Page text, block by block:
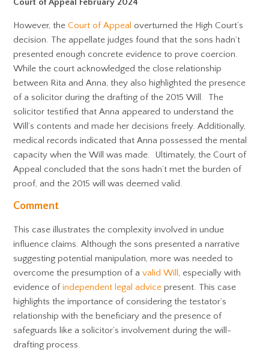
Court of Appeal February 2024
However, theCourt of Appeal overturned the High Court’s
decision. The appellate judges found that the sons hadn’t
presented enough concrete evidence to prove coercion.
While the court acknowledged the close relationship
between Rita and Anna, they also highlighted the presence
of a solicitor during the drafting of the 2015 Will. The
solicitor testified that Anna appeared to understand the
Will’s contents and made her decisions freely. Additionally,
medical records indicated that Anna possessed the mental
capacity when the Will was made. Ultimately, the Court of
Appeal concluded that the sons hadn’t met the burden of
proof, and the 2015 will was deemed valid.
Comment
This case illustrates the complexity involved in undue
influence claims. Although the sons presented a narrative
suggesting potential manipulation, more was needed to
overcome the presumption of avalid Will , especially with
evidence ofindependent legal advice present. This case
highlights the importance of considering the testator’s
relationship with the beneficiary and the presence of
safeguards like a solicitor’s involvement during the will-
drafting process.